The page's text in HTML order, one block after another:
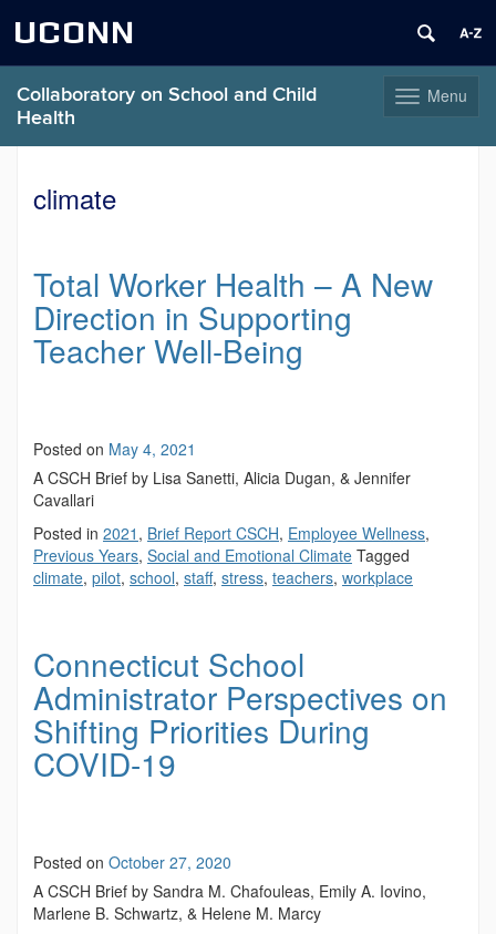
UCONN
ToggleMenu
Collaboratory on School and Child
Health
contentclimate
Total Worker Health – A New
Direction in Supporting
Teacher Well-Being
Posted on May 4, 2021
A CSCH Brief by Lisa Sanetti, Alicia Dugan, & Jennifer
Cavallari
Posted in 2021 , Brief Report CSCH, Employee Wellness,
Previous Years, Social and Emotional Climate Tagged
climate, pilot, school, staff, stress, teachers, workplace
Connecticut School
Administrator Perspectives on
Shifting Priorities During
COVID-19
Posted on October 27, 2020
A CSCH Brief by Sandra M. Chafouleas, Emily A. Iovino,
Marlene B. Schwartz, & Helene M. Marcy